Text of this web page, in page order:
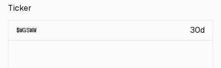
Ticker
$WGSWW 30d